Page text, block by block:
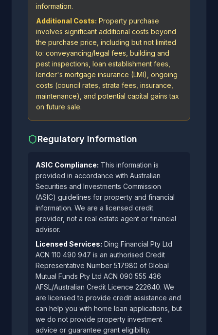
information.
Additional Costs: Property purchase
involves significant additional costs beyond
the purchase price, including but not limited
to: conveyancing/legal fees, building and
pest inspections, loan establishment fees,
lender's mortgage insurance (LMI), ongoing
costs (council rates, strata fees, insurance,
maintenance), and potential capital gains tax
on future sale.
Regulatory Information
ASIC Compliance: This information is
provided in accordance with Australian
Securities and Investments Commission
(ASIC) guidelines for property and financial
information. We are a licensed credit
provider, not a real estate agent or financial
advisor.
Licensed Services: Ding Financial Pty Ltd
ACN 110 490 947 is an authorised Credit
Representative Number 517980 of Global
Mutual Funds Pty Ltd ACN 090 555 436
AFSL/Australian Credit Licence 222640. We
are licensed to provide credit assistance and
can help you with home loan applications, but
we do not provide property investment
advice or guarantee grant eligibility.